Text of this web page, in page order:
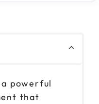
powerful
that